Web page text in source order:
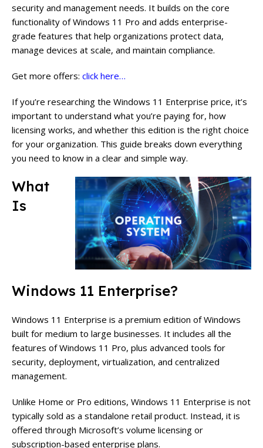
security and management needs. It builds on the core
functionality of Windows 11 Pro and adds enterprise-
grade features that help organizations protect data,
manage devices at scale, and maintain compliance.
Get more offers: click here…
If you’re researching the Windows 11 Enterprise price, it’s
important to understand what you’re paying for, how
licensing works, and whether this edition is the right choice
for your organization. This guide breaks down everything
you need to know in a clear and simple way.
What
Is
Windows 11 Enterprise?
Windows 11 Enterprise is a premium edition of Windows
built for medium to large businesses. It includes all the
features of Windows 11 Pro, plus advanced tools for
security, deployment, virtualization, and centralized
management.
Unlike Home or Pro editions, Windows 11 Enterprise is not
typically sold as a standalone retail product. Instead, it is
offered through Microsoft’s volume licensing or
subscription-based enterprise plans.